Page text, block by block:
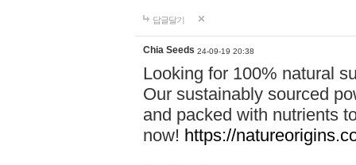
답글달기
Chia Seeds 24-09-19 20:38
Looking for 100% natural
Our sustainably sourced
and packed with nutrients
now! https://